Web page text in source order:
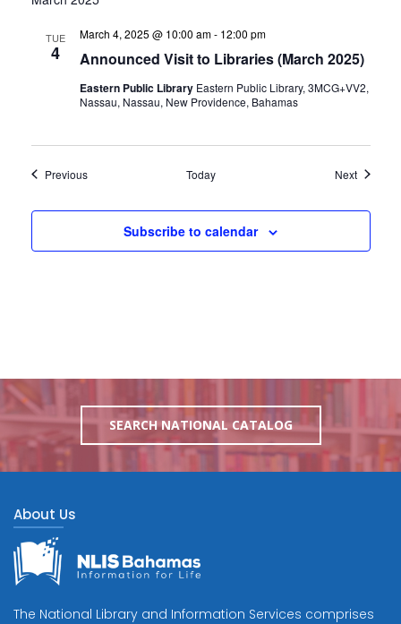
TUE
4 Announced Visit to Libraries (March 2025)
March 4, 2025 @ 10:00 am- 12:00 pm
Eastern Public Library Eastern Public Library, 3MCG+VV2,
Nassau, Nassau, New Providence, Bahamas
PreviousEvents Today NextEvents
Subscribe to calendar
SEARCH NATIONAL CATALOG
About Us
The National Library and Information Services comprises